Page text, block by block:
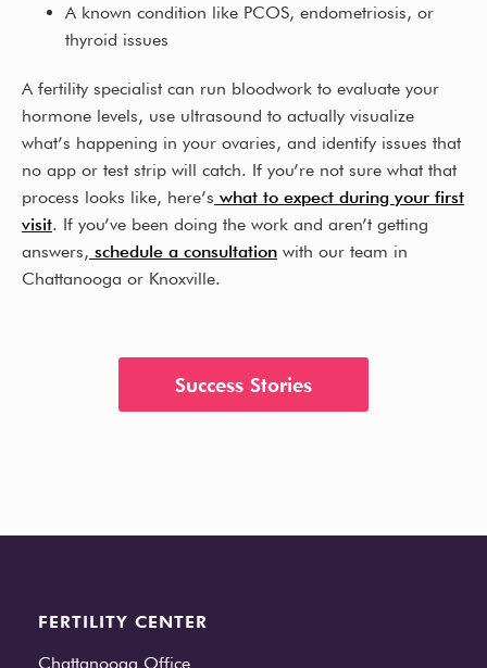
A known condition like PCOS, endometriosis, or
thyroid issues
A fertility specialist can run bloodwork to evaluate your
hormone levels, use ultrasound to actually visualize
what’s happening in your ovaries, and identify issues that
no app or test strip will catch. If you’re not sure what that
process looks like, here’s what to expect during your first
visit. If you’ve been doing the work and aren’t getting
answers, schedule a consultation with our team in
Chattanooga or Knoxville.
Success Stories
FERTILITY CENTER
Chattanooga Office